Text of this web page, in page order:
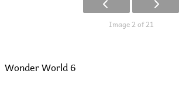
Image 2 of 21
Wonder World 6